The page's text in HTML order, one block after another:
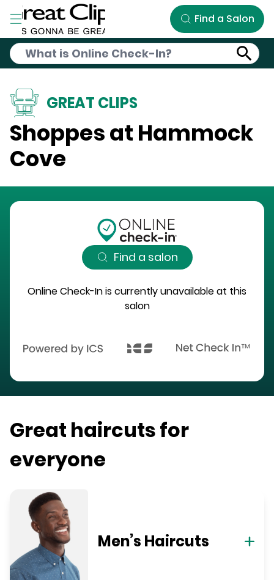
Skip to Main Content
Find a Salon
GREAT CLIPS
Shoppes at Hammock
Cove
Find a salon
Online Check-In is currently unavailable at this
salon
Great haircuts for
everyone
Men’s Haircuts